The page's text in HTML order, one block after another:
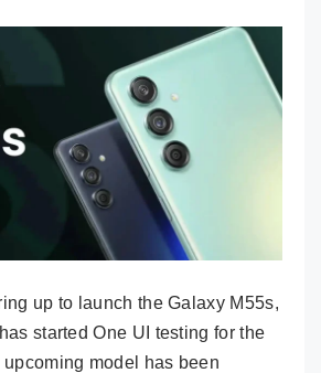
up to launch the Galaxy M55s,
started One UI testing for the
model has been